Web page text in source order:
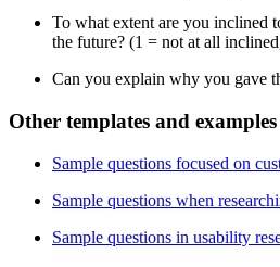
To what extent are you inclined
the future? (1 = not at all
Can you explain why you gave
Other templates and
Sample questions focused on
Sample questions when
Sample questions in usability